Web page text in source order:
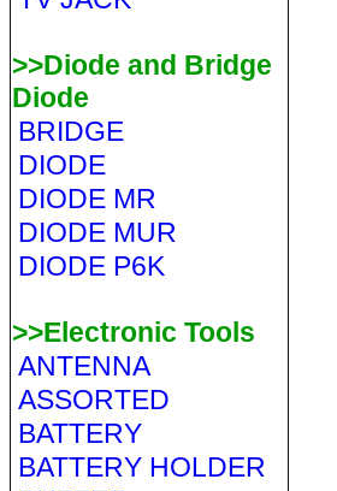
>>Diode and Bridge
Diode
BRIDGE
DIODE
DIODE MR
DIODE MUR
DIODE P6K
>>Electronic Tools
ANTENNA
ASSORTED
BATTERY
BATTERY HOLDER